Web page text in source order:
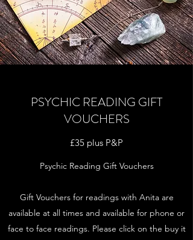
PSYCHIC READING GIFT
VOUCHERS
£35 plus P&P
Psychic Reading Gift Vouchers
Gift Vouchers for readings with Anita are
available at all times and available for phone or
face to face readings. Please click on the buy it